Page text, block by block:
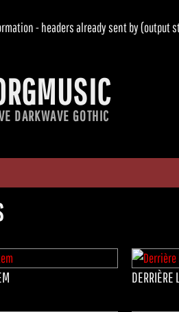
- headers already sent by
DARKWAVE GOTHIC
DERRIÈRE